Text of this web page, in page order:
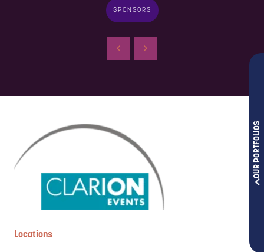
OUR PORTFOLIOS
SPONSORS
Locations